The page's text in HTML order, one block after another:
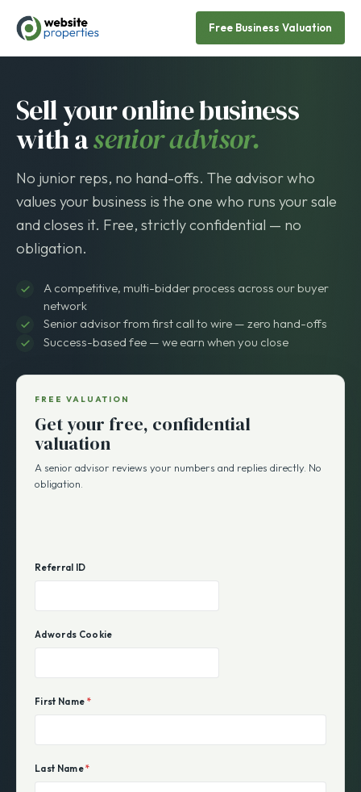
Free Business Valuation
Sell your online business
with asenior advisor.
No junior reps, no hand-offs. The advisor who
values your business is the one who runs your sale
and closes it. Free, strictly confidential — no
obligation.
A competitive, multi-bidder process across our buyer
network
Senior advisor from first call to wire — zero hand-offs
Success-based fee — we earn when you close
FREE VALUATION
Get your free, confidential
valuation
A senior advisor reviews your numbers and replies directly. No
obligation.
Referral ID
Adwords Cookie
First Name *
Last Name*